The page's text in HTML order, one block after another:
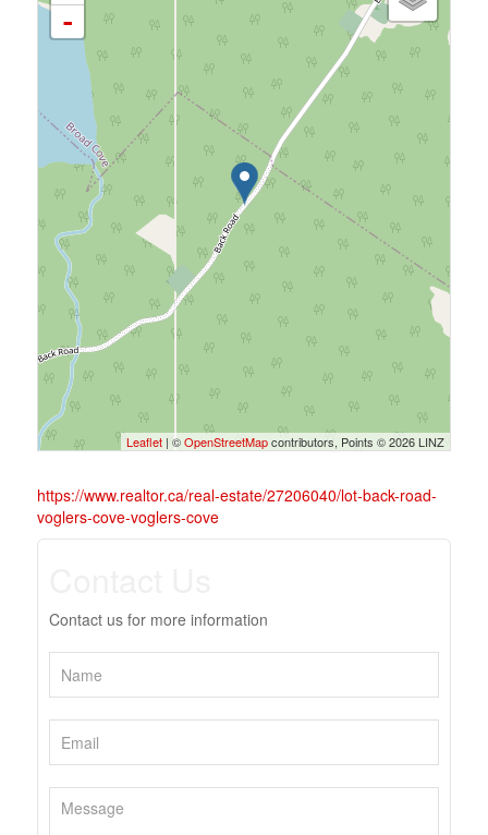
-
Leaflet | ©OpenStreetMapcontributors, Points © 2026 LINZ
https://www.realtor.ca/real-estate/27206040/lot-back-road-
voglers-cove-voglers-cove
Contact us for more information